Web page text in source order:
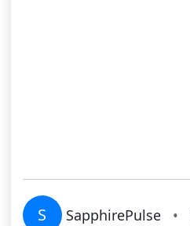
S SapphirePulse •